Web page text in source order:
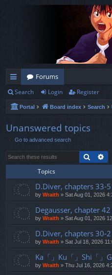
ui
ck
lin
ks
Forums
Search Login Register
Portal Board index Search
Unanswered topics
Go to advanced search
Search
Topics
D.Diver, chapters 33-5
by Wraith » Sat Aug 01, 2026
Degausser, chapter 42
by Wraith » Sat Aug 01, 2026
D.Diver, chapters 30-2
by Wraith » Sat Jul 18, 2026
Ka「」Ku「」Shi「」
by Wraith » Thu Jul 16, 2026